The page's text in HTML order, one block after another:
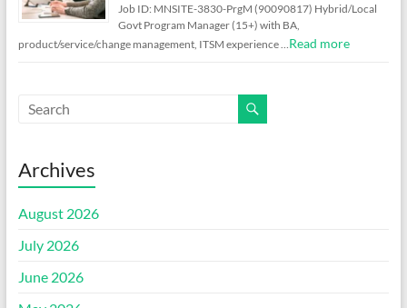
Job ID: MNSITE-3830-PrgM (90090817) Hybrid/Local
Govt Program Manager (15+) with BA,
product/service/change management, ITSM experience … Read more
Archives
August 2026
July 2026
June 2026